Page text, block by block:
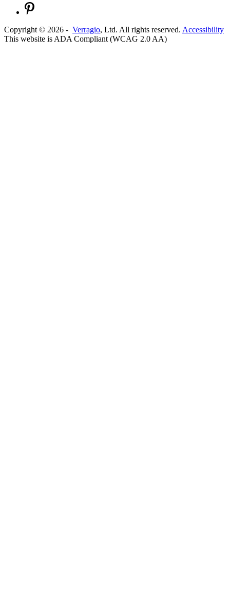
Copyright © 2026 - Verragio, Ltd. All rights reserved. Accessibility
This website is ADA Compliant (WCAG 2.0 AA)